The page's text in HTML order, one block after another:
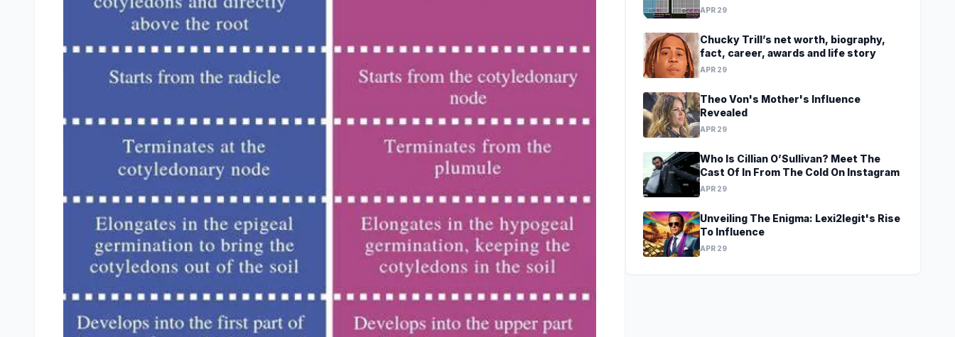
Revelations Await
APR 29
Chucky Trill’s net worth, biography,
fact, career, awards and life story
APR 29
Theo Von's Mother's Influence
Revealed
APR 29
Who Is Cillian O’Sullivan? Meet The
Cast Of In From The Cold On Instagram
APR 29
Unveiling The Enigma: Lexi2legit's Rise
To Influence
APR 29